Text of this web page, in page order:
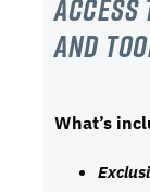
and
What’s